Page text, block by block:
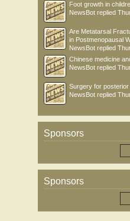
Foot growth in
NewsBot replied
Are Metatarsal
in Postmenopausal
NewsBot replied
Chinese medicine
NewsBot replied
Surgery for
NewsBot replied
Sponsors
Sponsors